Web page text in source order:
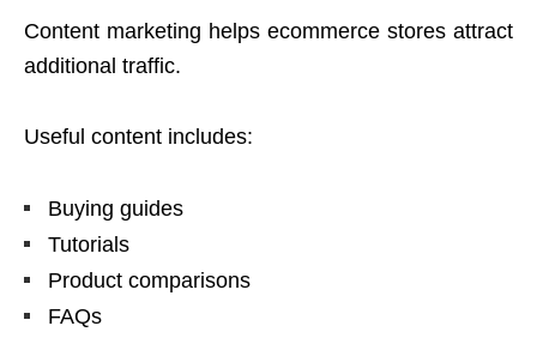
Content marketing helps ecommerce stores attract
additional traffic.
Useful content includes:
Buying guides
Tutorials
Product comparisons
FAQs